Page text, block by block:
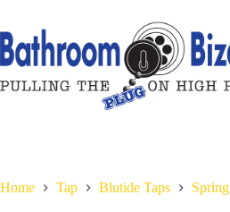
content
Home Tap Blutide Taps Spring